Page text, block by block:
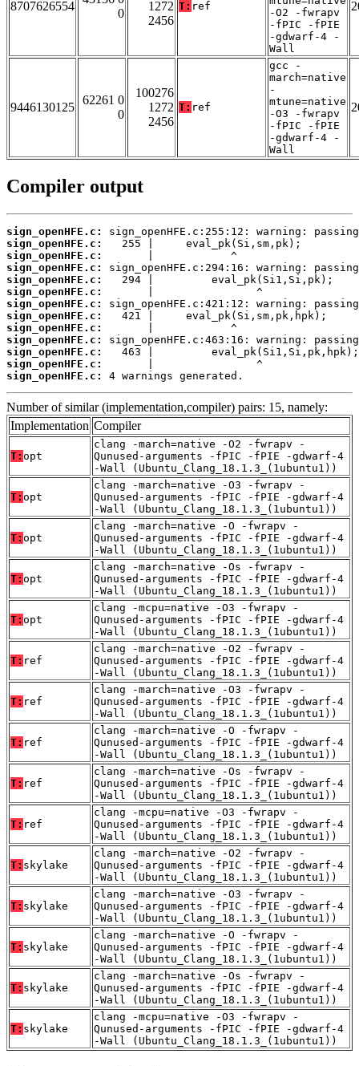
8707626554
0
1272
2456
T: ref
-O2 -fwrapv
-fPIC -fPIE
-gdwarf-4 -
Wall
9446130125
62261 0
0
100276
1272
2456
T: ref
gcc -
march=native
-
mtune=native
-O3 -fwrapv
-fPIC -fPIE
-gdwarf-4 -
Wall
Compiler output
sign_openHFE.c:
sign_openHFE.c:
sign_openHFE.c:
sign_openHFE.c:
sign_openHFE.c:
sign_openHFE.c:
sign_openHFE.c:
sign_openHFE.c:
sign_openHFE.c:
sign_openHFE.c:
sign_openHFE.c:
sign_openHFE.c:
sign_openHFE.c:
4 warnings generated.
Number of similar (implementation,compiler) pairs: 15, namely:
Implementation Compiler
T: opt
clang -march=native -O2 -fwrapv -
Qunused-arguments -fPIC -fPIE -gdwarf-4
-Wall (Ubuntu_Clang_18.1.3_(1ubuntu1))
T: opt
clang -march=native -O3 -fwrapv -
Qunused-arguments -fPIC -fPIE -gdwarf-4
-Wall (Ubuntu_Clang_18.1.3_(1ubuntu1))
T: opt
clang -march=native -O -fwrapv -
Qunused-arguments -fPIC -fPIE -gdwarf-4
-Wall (Ubuntu_Clang_18.1.3_(1ubuntu1))
T: opt
clang -march=native -Os -fwrapv -
Qunused-arguments -fPIC -fPIE -gdwarf-4
-Wall (Ubuntu_Clang_18.1.3_(1ubuntu1))
T: opt
clang -mcpu=native -O3 -fwrapv -
Qunused-arguments -fPIC -fPIE -gdwarf-4
-Wall (Ubuntu_Clang_18.1.3_(1ubuntu1))
T: ref
clang -march=native -O2 -fwrapv -
Qunused-arguments -fPIC -fPIE -gdwarf-4
-Wall (Ubuntu_Clang_18.1.3_(1ubuntu1))
T: ref
clang -march=native -O3 -fwrapv -
Qunused-arguments -fPIC -fPIE -gdwarf-4
-Wall (Ubuntu_Clang_18.1.3_(1ubuntu1))
T: ref
clang -march=native -O -fwrapv -
Qunused-arguments -fPIC -fPIE -gdwarf-4
-Wall (Ubuntu_Clang_18.1.3_(1ubuntu1))
T: ref
clang -march=native -Os -fwrapv -
Qunused-arguments -fPIC -fPIE -gdwarf-4
-Wall (Ubuntu_Clang_18.1.3_(1ubuntu1))
T: ref
clang -mcpu=native -O3 -fwrapv -
Qunused-arguments -fPIC -fPIE -gdwarf-4
-Wall (Ubuntu_Clang_18.1.3_(1ubuntu1))
T: skylake
clang -march=native -O2 -fwrapv -
Qunused-arguments -fPIC -fPIE -gdwarf-4
-Wall (Ubuntu_Clang_18.1.3_(1ubuntu1))
T: skylake
clang -march=native -O3 -fwrapv -
Qunused-arguments -fPIC -fPIE -gdwarf-4
-Wall (Ubuntu_Clang_18.1.3_(1ubuntu1))
T: skylake
clang -march=native -O -fwrapv -
Qunused-arguments -fPIC -fPIE -gdwarf-4
-Wall (Ubuntu_Clang_18.1.3_(1ubuntu1))
T: skylake
clang -march=native -Os -fwrapv -
Qunused-arguments -fPIC -fPIE -gdwarf-4
-Wall (Ubuntu_Clang_18.1.3_(1ubuntu1))
T: skylake
clang -mcpu=native -O3 -fwrapv -
Qunused-arguments -fPIC -fPIE -gdwarf-4
-Wall (Ubuntu_Clang_18.1.3_(1ubuntu1))